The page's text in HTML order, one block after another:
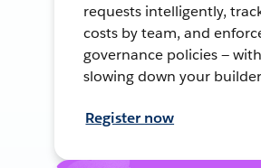
requests intelligently,
costs by team, and
governance policies —
slowing down your
Register now